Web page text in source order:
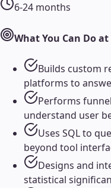
6-24 months
What You Can Do at
Builds custom
platforms to
Performs
understand user
Uses SQL to
beyond tool
Designs and
statistical